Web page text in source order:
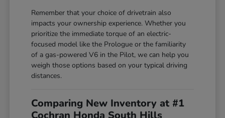
Remember that your choice of drivetrain also
impacts your ownership experience. Whether you
prioritize the immediate torque of an electric-
focused model like the Prologue or the familiarity
of a gas-powered V6 in the Pilot, we can help you
weigh those options based on your typical driving
distances.
Comparing New Inventory at #1
Cochran Honda South Hills